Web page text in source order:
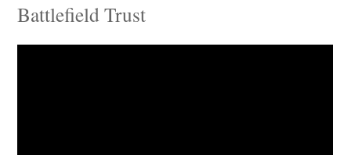
Battlefield Trust